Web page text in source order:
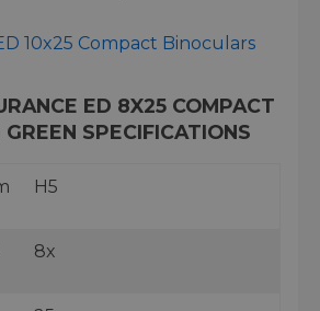
10x25 Compact Binoculars
ED 8X25 COMPACT
SPECIFICATIONS
H5
8x